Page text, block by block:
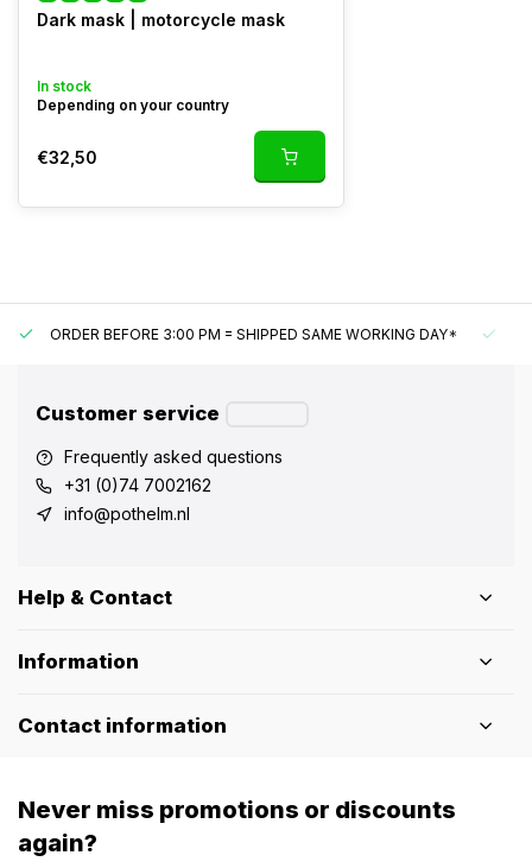
Dark mask | motorcycle mask
In stock
Depending on your country
€32,50
ORDER BEFORE 3:00 PM = SHIPPED SAME WORKING DAY*
Customer service
Frequently asked questions
+31 (0)74 7002162
info@pothelm.nl
Help & Contact
Information
Contact information
Never miss promotions or discounts
again?